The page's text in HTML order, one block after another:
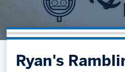
Schedule
Shop
Community
Ryan's